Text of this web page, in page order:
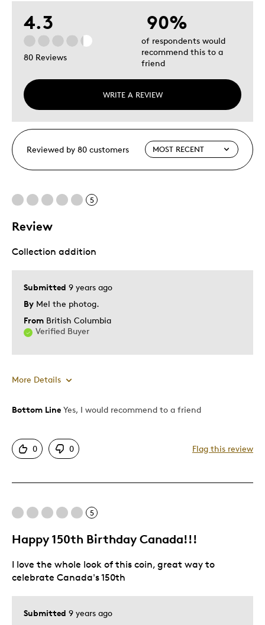
4.3
80 Reviews
WRITE A REVIEW
90%
of respondents would
recommend this to a
friend
Reviewed by 80 customers
5
Review
Submitted 9 years ago
By Mel the photog.
From British Columbia
Verified Buyer
Collection addition
More Details
Pros
Great Quality
Gift
Was this a gift?
No
Bottom Line Yes, I would recommend to a friend
0 0 Flag this review
5
Happy 150th Birthday Canada!!!
Submitted 9 years ago
I love the whole look of this coin, great way to
celebrate Canada's 150th